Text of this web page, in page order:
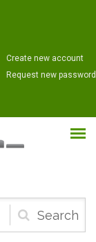
Create new account
Request new password